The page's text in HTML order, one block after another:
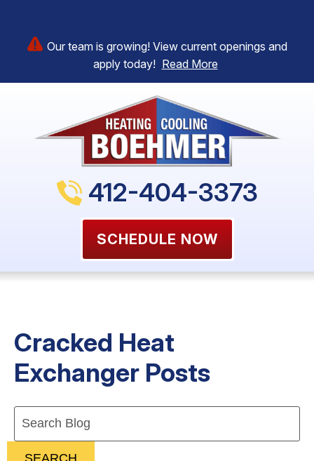
Our team is growing! View current openings and
apply today! Read More
412-404-3373
SCHEDULE NOW
Cracked Heat
Exchanger Posts